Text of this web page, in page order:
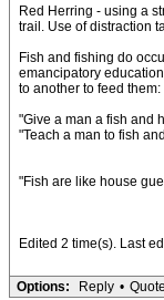
Red Herring - using a
trail. Use of distraction
Fish and fishing do
emancipatory
to another to feed them:
"Give a man a fish and
"Teach a man to fish
"Fish are like house
Edited 2 time(s). Last
Options: Reply • Quote